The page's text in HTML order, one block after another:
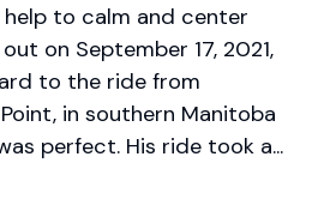
to calm and center
on September 17, 2021,
to the ride from
in southern Manitoba
perfect. His ride took a...